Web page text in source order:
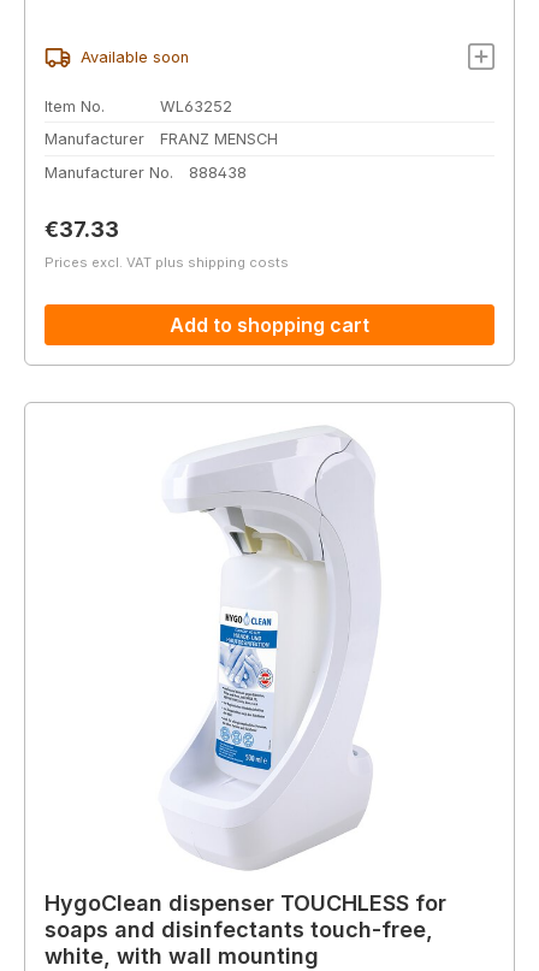
Available soon
Item No.
WL63252
Manufacturer
FRANZ MENSCH
Manufacturer No.
888438
Regular price:
€37.33
Prices excl. VAT plus shipping costs
Add to shopping cart
HygoClean dispenser TOUCHLESS for
soaps and disinfectants touch-free,
white, with wall mounting